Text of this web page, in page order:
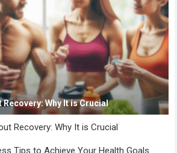
Why It is Crucial
Recovery: Why It is Crucial
Tips to Achieve Your Health Goals